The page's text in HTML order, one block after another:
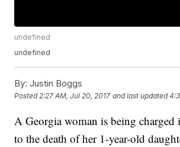
undefined
undefined
By: Justin Boggs
Posted2:27 AM, Jul 20, 2017 and last updated
A Georgia woman is being charged
to the death of her 1-year-old